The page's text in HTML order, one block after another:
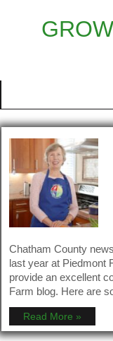
Chatham County
last year at Piedmont
provide an excellent
Farm blog. Here are
Read More »